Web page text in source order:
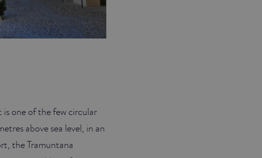
one of the few circular
above sea level, in an
the Tramuntana